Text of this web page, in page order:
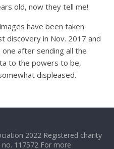
old, now they tell me!
have been taken
discovery in Nov. 2017 and
after sending all the
to the powers to be,
displeased.
2022 Registered charity
117572 For more